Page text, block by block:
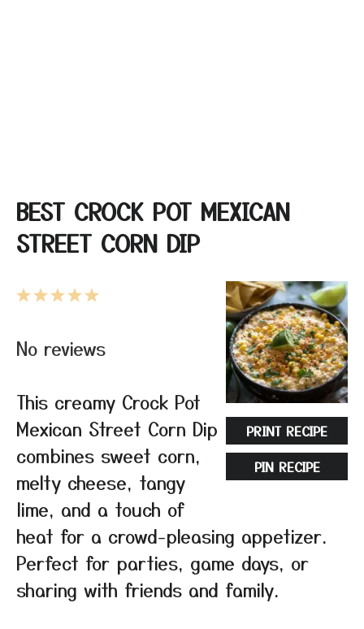
BEST CROCK POT MEXICAN
STREET CORN DIP
PRINT RECIPE
PIN RECIPE
5
4
3
2
1
No reviews
This creamy Crock Pot
Mexican Street Corn Dip
combines sweet corn,
melty cheese, tangy
lime, and a touch of
heat for a crowd-pleasing appetizer.
Perfect for parties, game days, or
sharing with friends and family.